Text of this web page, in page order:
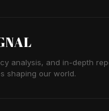
analysis, and in-depth
shaping our world.